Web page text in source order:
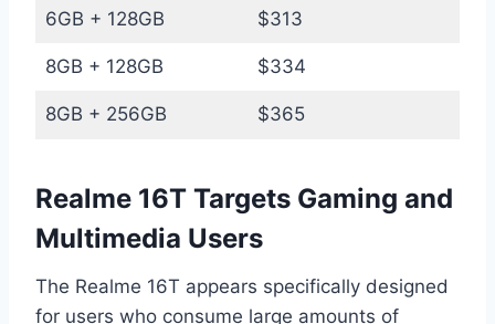
6GB + 128GB $313
8GB + 128GB $334
8GB + 256GB $365
Realme 16T Targets Gaming and
Multimedia Users
The Realme 16T appears specifically designed
for users who consume large amounts of